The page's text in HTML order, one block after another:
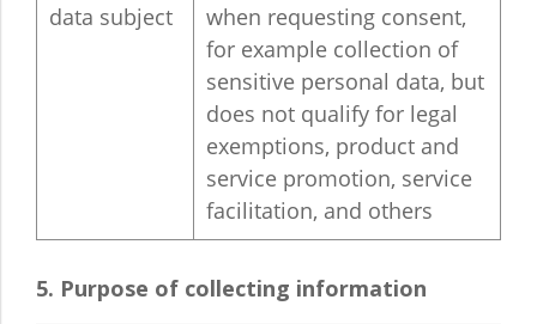
data subject
when requesting consent,
for example collection of
sensitive personal data, but
does not qualify for legal
exemptions, product and
service promotion, service
facilitation, and others
5. Purpose of collecting information